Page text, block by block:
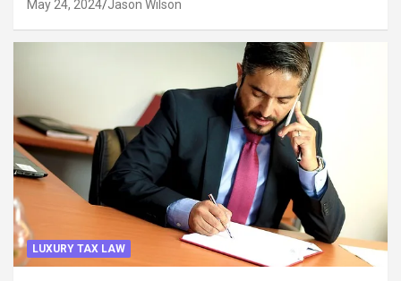
May 24, 2024 Jason Wilson
LUXURY TAX LAW